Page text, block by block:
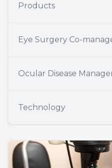
Products
Eye Surgery Co-
Ocular Disease
Technology